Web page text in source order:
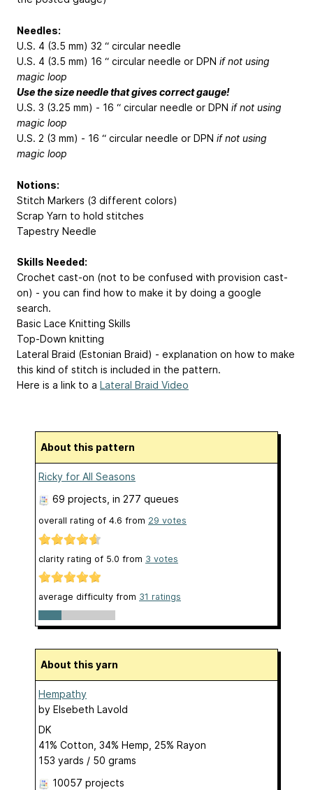
Needles:
U.S. 4 (3.5 mm) 32 “ circular needle
U.S. 4 (3.5 mm) 16 “ circular needle or DPN if not using
magic loop
Use the size needle that gives correct gauge!
U.S. 3 (3.25 mm) - 16 “ circular needle or DPN if not using
magic loop
U.S. 2 (3 mm) - 16 “ circular needle or DPN if not using
magic loop
Notions:
Stitch Markers (3 different colors)
Scrap Yarn to hold stitches
Tapestry Needle
Skills Needed:
Crochet cast-on (not to be confused with provision cast-
on) - you can find how to make it by doing a google
search.
Basic Lace Knitting Skills
Top-Down knitting
Lateral Braid (Estonian Braid) - explanation on how to make
this kind of stitch is included in the pattern.
Here is a link to a Lateral Braid Video
About this pattern
Ricky for All Seasons
69 projects , in 277 queues
overall rating of 4.6 from 29 votes
clarity rating of 5.0 from 3 votes
average difficulty from 31 ratings
About this yarn
Hempathy
by Elsebeth Lavold
DK
41% Cotton, 34% Hemp, 25% Rayon
153 yards / 50 grams
10057 projects